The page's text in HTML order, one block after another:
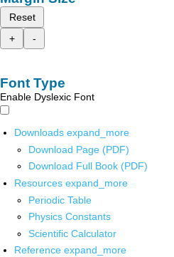
Reset
+
-
Font Type
Enable Dyslexic Font
Downloads expand_more
Download Page (PDF)
Download Full Book (PDF)
Resources expand_more
Periodic Table
Physics Constants
Scientific Calculator
Reference expand_more